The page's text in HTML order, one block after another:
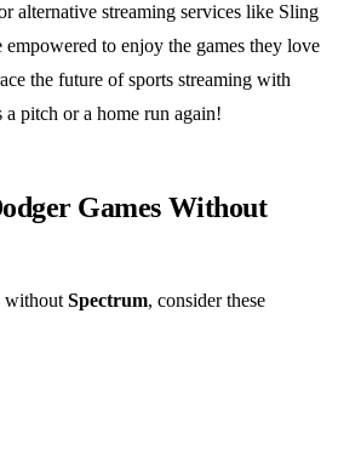
alternative streaming services like Sling
to enjoy the games they love
the future of sports streaming with
a pitch or a home run again!
Games Without
withoutSpectrum, consider these